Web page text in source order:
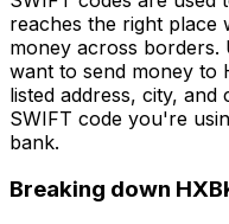
reaches the right place
money across borders.
want to send money to
listed address, city,
SWIFT code you're
bank.
Breaking down